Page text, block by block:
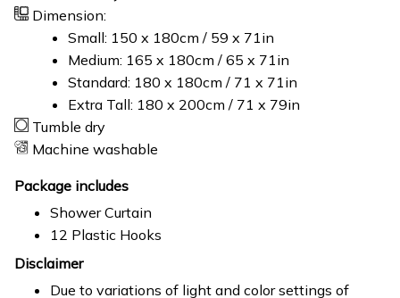
Dimension:
Small: 150 x 180cm / 59 x 71in
Medium: 165 x 180cm / 65 x 71in
Standard: 180 x 180cm / 71 x 71in
Extra Tall: 180 x 200cm / 71 x 79in
Tumble dry
Machine washable
Package includes
Shower Curtain
12 Plastic Hooks
Disclaimer
Due to variations of light and color settings of